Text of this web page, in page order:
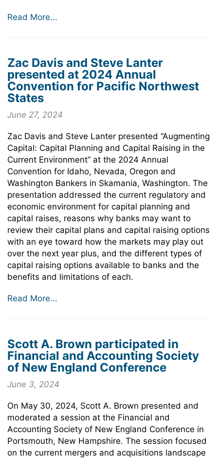
Read More...
Zac Davis and Steve Lanter
presented at 2024 Annual
Convention for Pacific Northwest
States
June 27, 2024
Zac Davis and Steve Lanter presented “Augmenting
Capital: Capital Planning and Capital Raising in the
Current Environment” at the 2024 Annual
Convention for Idaho, Nevada, Oregon and
Washington Bankers in Skamania, Washington. The
presentation addressed the current regulatory and
economic environment for capital planning and
capital raises, reasons why banks may want to
review their capital plans and capital raising options
with an eye toward how the markets may play out
over the next year plus, and the different types of
capital raising options available to banks and the
benefits and limitations of each.
Read More...
Scott A. Brown participated in
Financial and Accounting Society
of New England Conference
June 3, 2024
On May 30, 2024, Scott A. Brown presented and
moderated a session at the Financial and
Accounting Society of New England Conference in
Portsmouth, New Hampshire. The session focused
on the current mergers and acquisitions landscape